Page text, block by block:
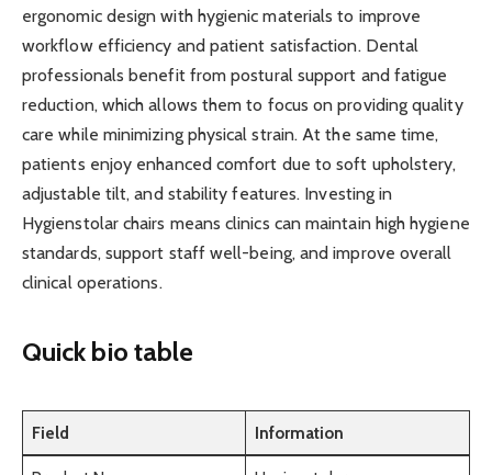
ergonomic design with hygienic materials to improve
workflow efficiency and patient satisfaction. Dental
professionals benefit from postural support and fatigue
reduction, which allows them to focus on providing quality
care while minimizing physical strain. At the same time,
patients enjoy enhanced comfort due to soft upholstery,
adjustable tilt, and stability features. Investing in
Hygienstolar chairs means clinics can maintain high hygiene
standards, support staff well-being, and improve overall
clinical operations.
Quick bio table
Field Information